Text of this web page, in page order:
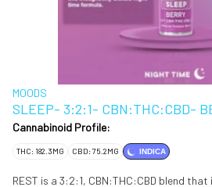
MOODS
SLEEP- 3:2:1- CBN:THC:CBD-
Cannabinoid Profile:
THC: 182.3MG CBD: 75.2MG INDICA
REST is a 3:2:1, CBN:THC:CBD blend